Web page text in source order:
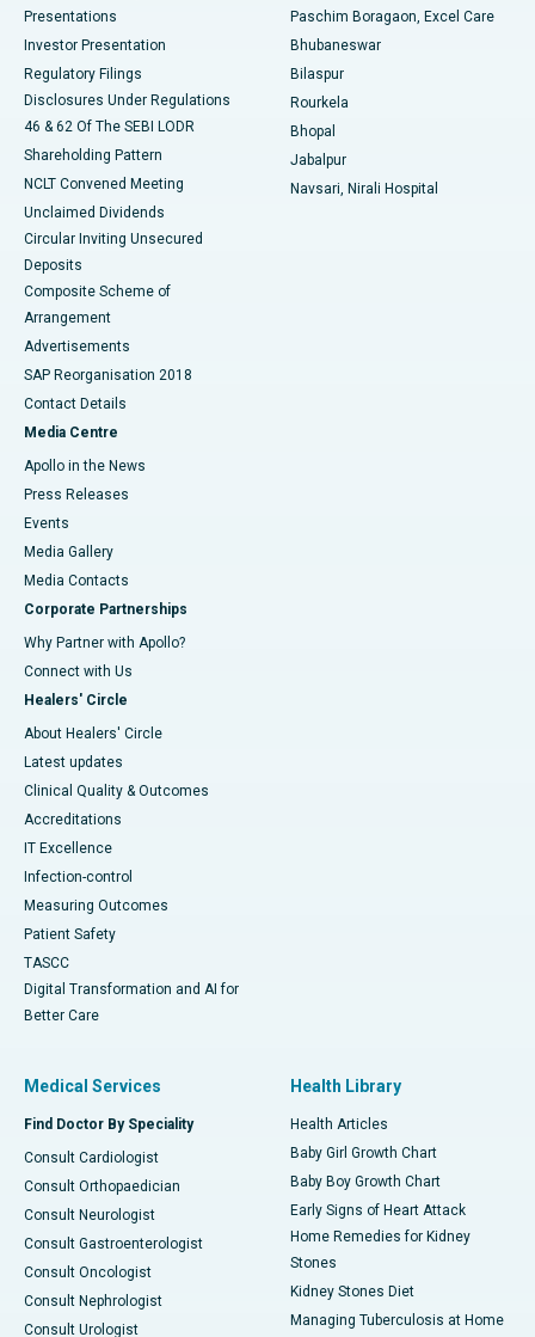
Best Hospital in Swargate, Pune
Presentations
Investor Presentation
Regulatory Filings
Disclosures Under Regulations
46 & 62 Of The SEBI LODR
Shareholding Pattern
NCLT Convened Meeting
Unclaimed Dividends
Circular Inviting Unsecured
Deposits
Composite Scheme of
Arrangement
Advertisements
SAP Reorganisation 2018
Contact Details
Media Centre
Apollo in the News
Press Releases
Events
Media Gallery
​​​​​​​Media Contacts
Corporate Partnerships
Why Partner with Apollo?
Connect with Us
Healers' Circle
About Healers' Circle
Latest updates
Clinical Quality & Outcomes
Accreditations
IT Excellence
Infection-control
Measuring Outcomes
Patient Safety
TASCC
Digital Transformation and AI for
Better Care
Paschim Boragaon, Excel Care
Bhubaneswar
Bilaspur
Rourkela
Bhopal
Jabalpur
Navsari, Nirali Hospital
Medical Services
Find Doctor By Speciality
Consult Cardiologist
Consult Orthopaedician
Consult Neurologist
Consult Gastroenterologist
Consult Oncologist
Consult Nephrologist
Consult Urologist
Health Library
Health Articles
Baby Girl Growth Chart
Baby Boy Growth Chart
Early Signs of Heart Attack
Home Remedies for Kidney
Stones
Kidney Stones Diet
Managing Tuberculosis at Home